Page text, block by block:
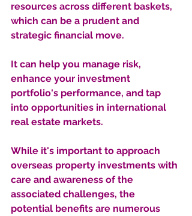
resources across different baskets,
which can be a prudent and
strategic financial move.
It can help you manage risk,
enhance your investment
portfolio's performance, and tap
into opportunities in international
real estate markets.
While it's important to approach
overseas property investments with
care and awareness of the
associated challenges, the
potential benefits are numerous